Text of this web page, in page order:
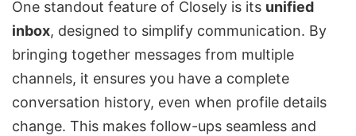
One standout feature of Closely is its unified
inbox, designed to simplify communication. By
bringing together messages from multiple
channels, it ensures you have a complete
conversation history, even when profile details
change. This makes follow-ups seamless and